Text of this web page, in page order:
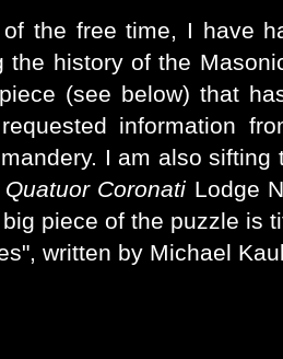
the free time, I have
the history of the
(see below) that
information
I am also
Quatuor Coronati Lodge
piece of the puzzle is
written by Michael